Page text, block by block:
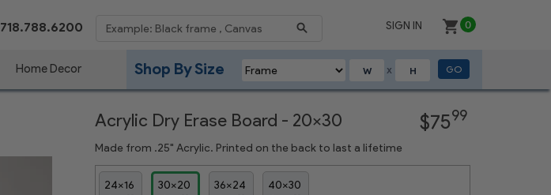
718.788.6200 SIGN IN 0
Home Decor X
Shop By Size GO
Acrylic Dry Erase Board - 20x30
Made from .25" Acrylic. Printed on the back to last a lifetime
$7599
24x16
30x20
36x24
40x30